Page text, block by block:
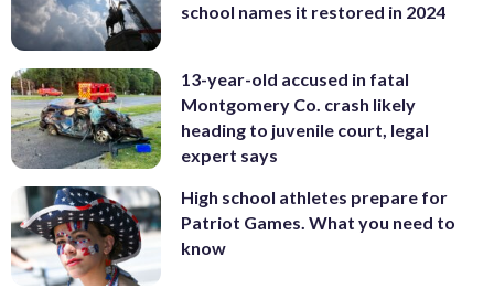
school names it restored in 2024
13-year-old accused in fatal
Montgomery Co. crash likely
heading to juvenile court, legal
expert says
High school athletes prepare for
Patriot Games. What you need to
know